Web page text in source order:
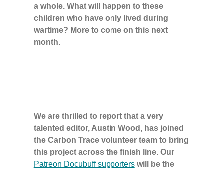
a whole. What will happen to these
children who have only lived during
wartime? More to come on this next
month.
We are thrilled to report that a very
talented editor, Austin Wood, has joined
the Carbon Trace volunteer team to bring
this project across the finish line. Our
Patreon Docubuff supporterswill be the